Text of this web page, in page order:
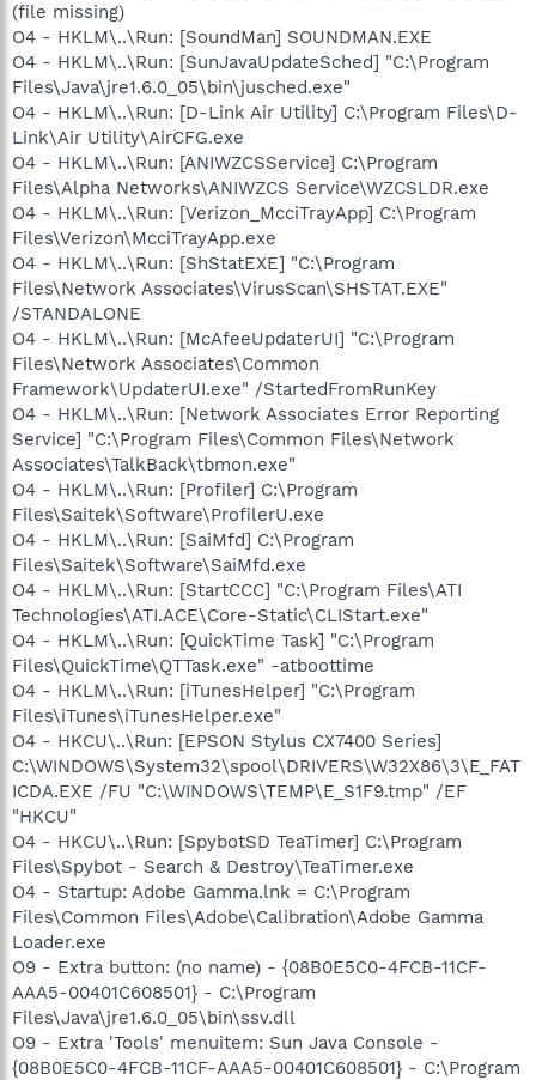
(file missing)
O4 - HKLM\..\Run: [SoundMan] SOUNDMAN.EXE
O4 - HKLM\..\Run: [SunJavaUpdateSched] "C:\Program
Files\Java\jre1.6.0_05\bin\jusched.exe"
O4 - HKLM\..\Run: [D-Link Air Utility] C:\Program Files\D-
Link\Air Utility\AirCFG.exe
O4 - HKLM\..\Run: [ANIWZCSService] C:\Program
Files\Alpha Networks\ANIWZCS Service\WZCSLDR.exe
O4 - HKLM\..\Run: [Verizon_McciTrayApp] C:\Program
Files\Verizon\McciTrayApp.exe
O4 - HKLM\..\Run: [ShStatEXE] "C:\Program
Files\Network Associates\VirusScan\SHSTAT.EXE"
/STANDALONE
O4 - HKLM\..\Run: [McAfeeUpdaterUI] "C:\Program
Files\Network Associates\Common
Framework\UpdaterUI.exe" /StartedFromRunKey
O4 - HKLM\..\Run: [Network Associates Error Reporting
Service] "C:\Program Files\Common Files\Network
Associates\TalkBack\tbmon.exe"
O4 - HKLM\..\Run: [Profiler] C:\Program
Files\Saitek\Software\ProfilerU.exe
O4 - HKLM\..\Run: [SaiMfd] C:\Program
Files\Saitek\Software\SaiMfd.exe
O4 - HKLM\..\Run: [StartCCC] "C:\Program Files\ATI
Technologies\ATI.ACE\Core-Static\CLIStart.exe"
O4 - HKLM\..\Run: [QuickTime Task] "C:\Program
Files\QuickTime\QTTask.exe" -atboottime
O4 - HKLM\..\Run: [iTunesHelper] "C:\Program
Files\iTunes\iTunesHelper.exe"
O4 - HKCU\..\Run: [EPSON Stylus CX7400 Series]
C:\WINDOWS\System32\spool\DRIVERS\W32X86\3\E_FAT
ICDA.EXE /FU "C:\WINDOWS\TEMP\E_S1F9.tmp" /EF
"HKCU"
O4 - HKCU\..\Run: [SpybotSD TeaTimer] C:\Program
Files\Spybot - Search & Destroy\TeaTimer.exe
O4 - Startup: Adobe Gamma.lnk = C:\Program
Files\Common Files\Adobe\Calibration\Adobe Gamma
Loader.exe
O9 - Extra button: (no name) - {08B0E5C0-4FCB-11CF-
AAA5-00401C608501} - C:\Program
Files\Java\jre1.6.0_05\bin\ssv.dll
O9 - Extra 'Tools' menuitem: Sun Java Console -
{08B0E5C0-4FCB-11CF-AAA5-00401C608501} - C:\Program